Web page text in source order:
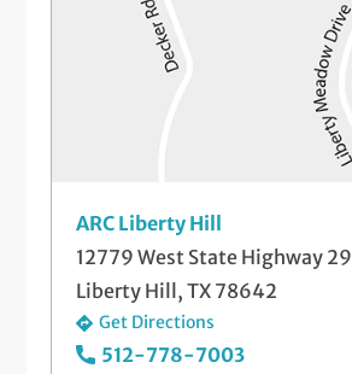
ARC Liberty Hill
12779 West State Highway 29
Liberty Hill, TX 78642
Get Directions
512-778-7003